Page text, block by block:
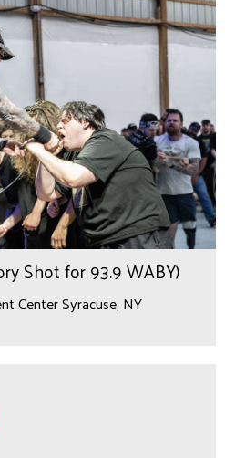
Shot for 93.9 WABY)
Center Syracuse, NY